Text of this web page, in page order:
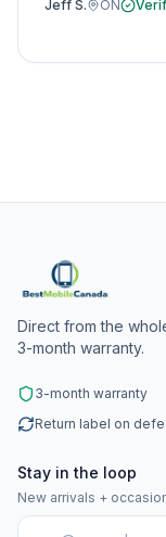
Jeff S. ON
Direct from the
3-month warranty.
3-month warranty
Return label on
Stay in the loop
New arrivals +